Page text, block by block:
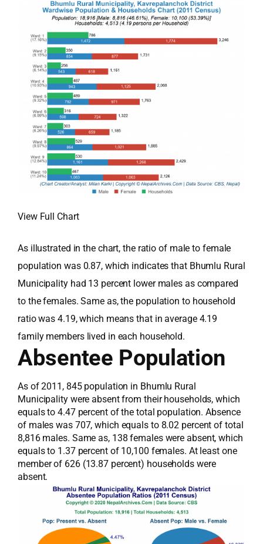
View Full Chart
As illustrated in the chart, the ratio of male to female
population was 0.87, which indicates that Bhumlu Rural
Municipality had 13 percent lower males as compared
to the females. Same as, the population to household
ratio was 4.19, which means that in average 4.19
family members lived in each household.
Absentee Population
As of 2011, 845 population in Bhumlu Rural
Municipality were absent from their households, which
equals to 4.47 percent of the total population. Absence
of males was 707, which equals to 8.02 percent of total
8,816 males. Same as, 138 females were absent, which
equals to 1.37 percent of 10,100 females. At least one
member of 626 (13.87 percent) households were
absent.